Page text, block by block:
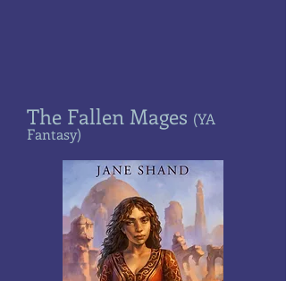
The Fallen Mages (YA
Fantasy)